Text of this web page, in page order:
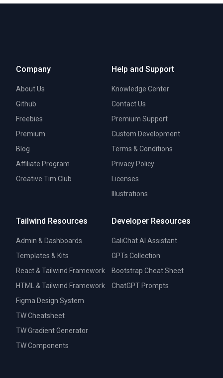
Company
About Us
Github
Freebies
Premium
Blog
Affiliate Program
Creative Tim Club
Help and Support
Knowledge Center
Contact Us
Premium Support
Custom Development
Terms & Conditions
Privacy Policy
Licenses
Illustrations
Tailwind Resources
Admin & Dashboards
Templates & Kits
React & Tailwind Framework
HTML & Tailwind Framework
Figma Design System
TW Cheatsheet
TW Gradient Generator
TW Components
Developer Resources
GaliChat AI Assistant
GPTs Collection
Bootstrap Cheat Sheet
ChatGPT Prompts